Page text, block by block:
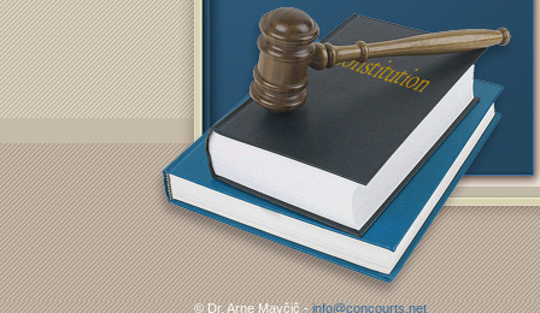
© Dr. Arne Mavčič -info@concourts.net